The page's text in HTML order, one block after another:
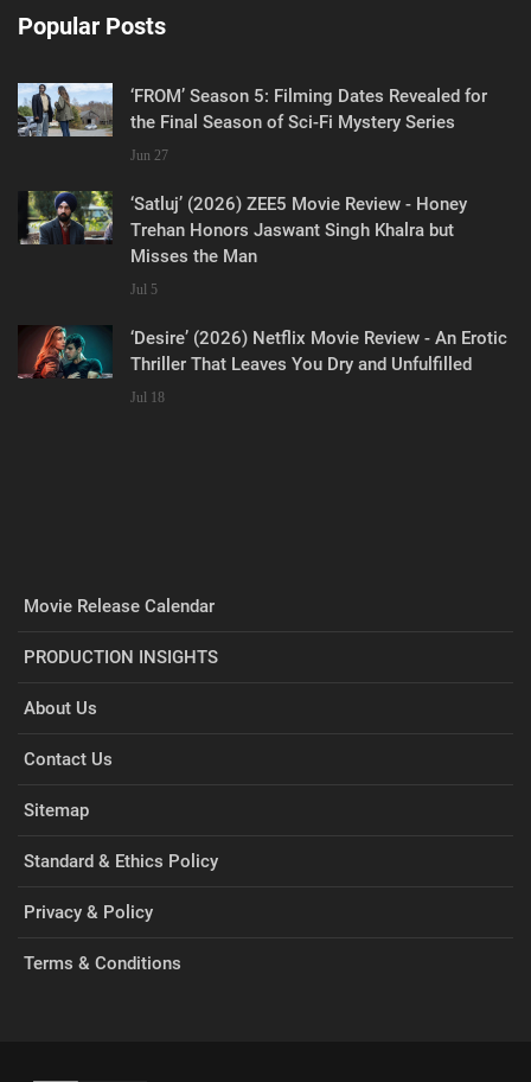
Popular Posts
‘FROM’ Season 5: Filming Dates Revealed for
the Final Season of Sci-Fi Mystery Series
Jun 27
‘Satluj’ (2026) ZEE5 Movie Review - Honey
Trehan Honors Jaswant Singh Khalra but
Misses the Man
Jul 5
‘Desire’ (2026) Netflix Movie Review - An Erotic
Thriller That Leaves You Dry and Unfulfilled
Jul 18
Movie Release Calendar
PRODUCTION INSIGHTS
About Us
Contact Us
Sitemap
Standard & Ethics Policy
Privacy & Policy
Terms & Conditions